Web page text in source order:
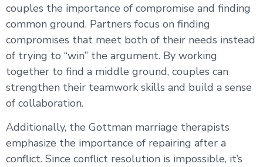
couples the importance of compromise and finding
common ground. Partners focus on finding
compromises that meet both of their needs instead
of trying to “win” the argument. By working
together to find a middle ground, couples can
strengthen their teamwork skills and build a sense
of collaboration.
Additionally, the Gottman marriage therapists
emphasize the importance of repairing after a
conflict. Since conflict resolution is impossible, it’s